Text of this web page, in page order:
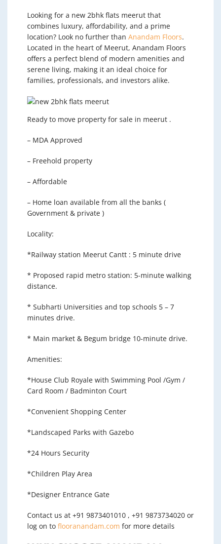
Looking for a new 2bhk flats meerut that
combines luxury, affordability, and a prime
location? Look no further than Anandam Floors.
Located in the heart of Meerut, Anandam Floors
offers a perfect blend of modern amenities and
serene living, making it an ideal choice for
families, professionals, and investors alike.
Ready to move property for sale in meerut .
– MDA Approved
– Freehold property
– Affordable
– Home loan available from all the banks (
Government & private )
Locality:
*Railway station Meerut Cantt : 5 minute drive
* Proposed rapid metro station: 5-minute walking
distance.
* Subharti Universities and top schools 5 – 7
minutes drive.
* Main market & Begum bridge 10-minute drive.
Amenities:
*House Club Royale with Swimming Pool /Gym /
Card Room / Badminton Court
*Convenient Shopping Center
*Landscaped Parks with Gazebo
*24 Hours Security
*Children Play Area
*Designer Entrance Gate
Contact us at +91 9873401010 , +91 9873734020 or
log on to flooranandam.com for more details